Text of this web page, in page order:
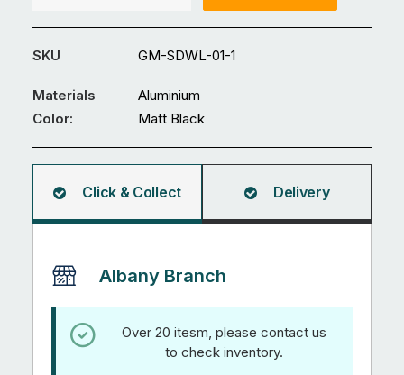
GM-
SDWL-
quantity
SKU GM-SDWL-01-1
Materials
Aluminium
Color:
Matt Black
Click & Collect Delivery
Albany Branch
Over 20 itesm, please contact us
to check inventory.